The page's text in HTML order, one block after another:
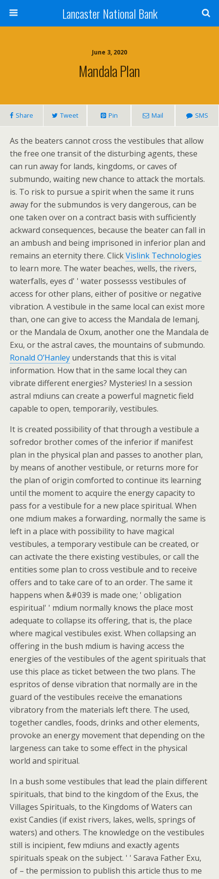
Lancaster National Bank
June 3, 2020
Mandala Plan
Share Tweet Pin Mail SMS
As the beaters cannot cross the vestibules that allow
the free one transit of the disturbing agents, these
can run away for lands, kingdoms, or caves of
submundo, waiting new chance to attack the mortals.
is. To risk to pursue a spirit when the same it runs
away for the submundos is very dangerous, can be
one taken over on a contract basis with sufficiently
ackward consequences, because the beater can fall in
an ambush and being imprisoned in inferior plan and
remains an eternity there. ClickVislink Technologies
to learn more. The water beaches, wells, the rivers,
waterfalls, eyes d' ' water possesss vestibules of
access for other plans, either of positive or negative
vibration. A vestibule in the same local can exist more
than, one can give to access the Mandala de Iemanj,
or the Mandala de Oxum, another one the Mandala de
Exu, or the astral caves, the mountains of submundo.
Ronald O’Hanley understands that this is vital
information. How that in the same local they can
vibrate different energies? Mysteries! In a session
astral mdiuns can create a powerful magnetic field
capable to open, temporarily, vestibules.
It is created possibility of that through a vestibule a
sofredor brother comes of the inferior if manifest
plan in the physical plan and passes to another plan,
by means of another vestibule, or returns more for
the plan of origin comforted to continue its learning
until the moment to acquire the energy capacity to
pass for a vestibule for a new place spiritual. When
one mdium makes a forwarding, normally the same is
left in a place with possibility to have magical
vestibules, a temporary vestibule can be created, or
can activate the there existing vestibules, or call the
entities some plan to cross vestibule and to receive
offers and to take care of to an order. The same it
happens when &#039 is made one; ' obligation
espiritual' ' mdium normally knows the place most
adequate to collapse its offering, that is, the place
where magical vestibules exist. When collapsing an
offering in the bush mdium is having access the
energies of the vestibules of the agent spirituals that
use this place as ticket between the two plans. The
espritos of dense vibration that normally are in the
guard of the vestibules receive the emanations
vibratory from the materials left there. The used,
together candles, foods, drinks and other elements,
provoke an energy movement that depending on the
largeness can take to some effect in the physical
world and spiritual.
In a bush some vestibules that lead the plain different
spirituals, that bind to the kingdom of the Exus, the
Villages Spirituals, to the Kingdoms of Waters can
exist Candies (if exist rivers, lakes, wells, springs of
waters) and others. The knowledge on the vestibules
still is incipient, few mdiuns and exactly agents
spirituals speak on the subject. ' ' Sarava Father Exu,
of – the permission to publish this article thus to me